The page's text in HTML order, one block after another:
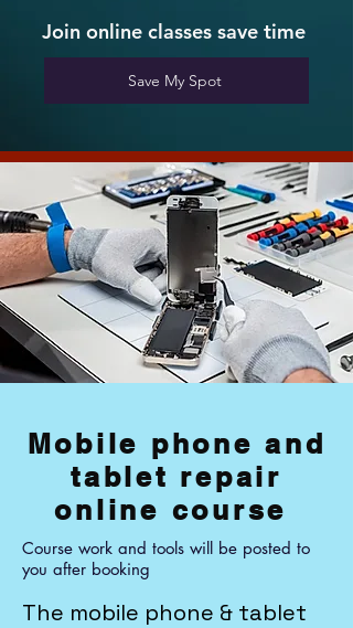
Join online classes save time
Save My Spot
Mobile phone and
tablet repair
online course
Course work and tools will be posted to
you after booking
The mobile phone & tablet